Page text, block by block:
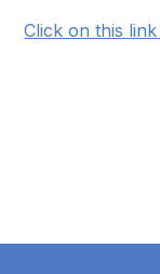
Click on this